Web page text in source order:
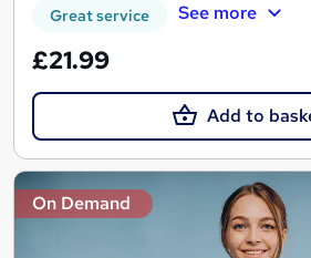
Great service See more
£21.99
Add to
On Demand